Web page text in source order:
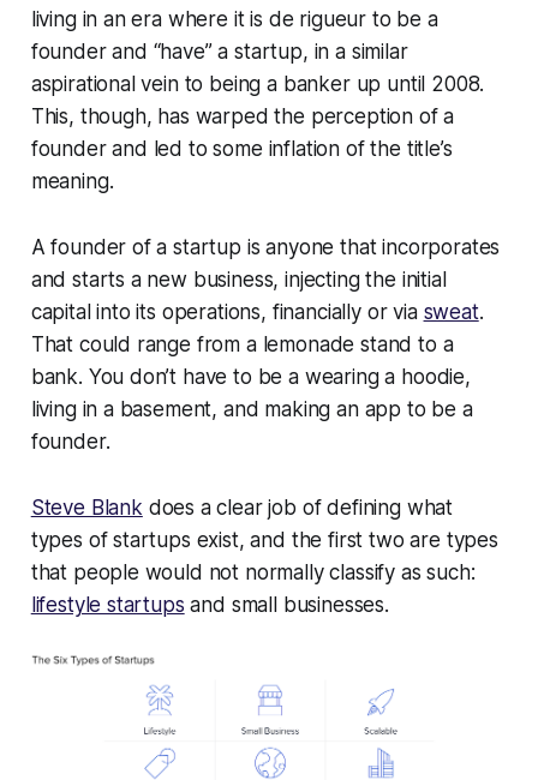
living in an era where it is de rigueur to be a
founder and “have” a startup, in a similar
aspirational vein to being a banker up until 2008.
This, though, has warped the perception of a
founder and led to some inflation of the title’s
meaning.
A founder of a startup is anyone that incorporates
and starts a new business, injecting the initial
capital into its operations, financially or via sweat.
That could range from a lemonade stand to a
bank. You don’t have to be a wearing a hoodie,
living in a basement, and making an app to be a
founder.
Steve Blank does a clear job of defining what
types of startups exist, and the first two are types
that people would not normally classify as such:
lifestyle startups and small businesses.